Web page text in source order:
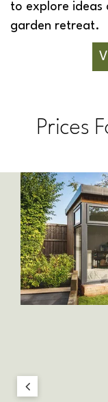
to explore ideas
garden retreat.
Prices